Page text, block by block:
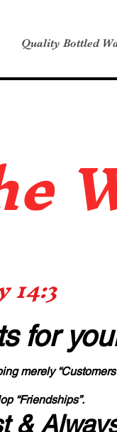
Quality Bottled
for
merely
“Friendships”.
&